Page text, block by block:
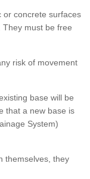
or concrete surfaces
must be free
risk of movement
base will be
that a new base is
System)
themselves, they